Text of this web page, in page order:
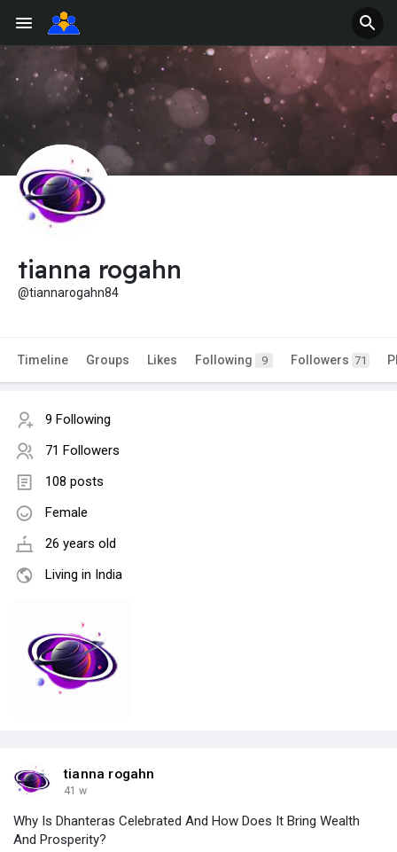
tianna rogahn
@tiannarogahn84
Timeline Groups Likes Following 9 Followers 71
9 Following
71 Followers
108 posts
Female
26 years old
Living in India
tianna rogahn
41 w
Why Is Dhanteras Celebrated And How Does It Bring Wealth
And Prosperity?